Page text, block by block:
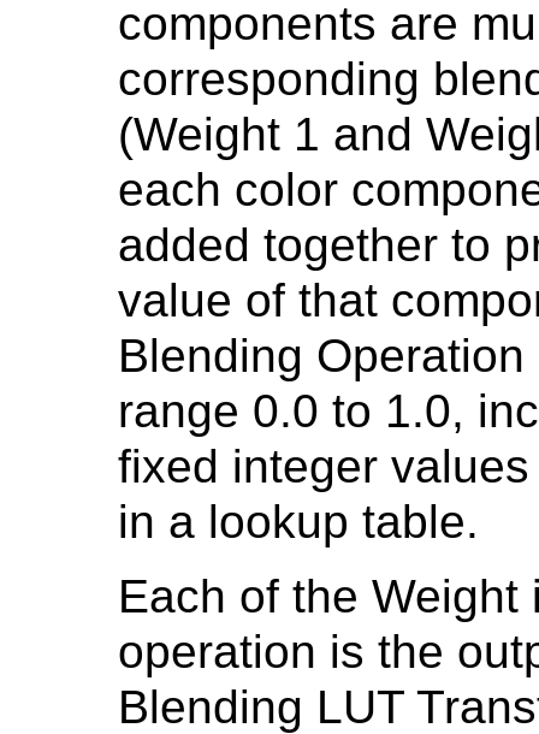
components are
corresponding
(Weight 1 and
each color
added together to
value of that
Blending
range 0.0 to 1.0,
fixed integer
in a lookup table.
Each of the
operation is the
Blending LUT